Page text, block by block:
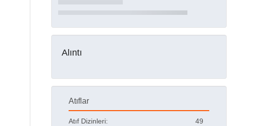
Alıntı
Atıflar
Atıf Dizinleri: 49